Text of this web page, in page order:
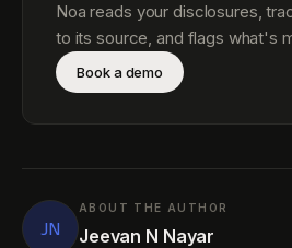
Noa reads your disclosures,
to its source, and flags what's
Book a demo
JN
ABOUT THE AUTHOR
Jeevan N Nayar